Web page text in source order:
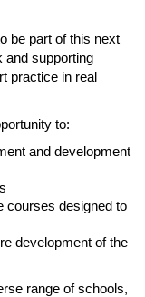
be part of this next
and supporting
practice in real
to:
and development
courses designed to
development of the
range of schools,